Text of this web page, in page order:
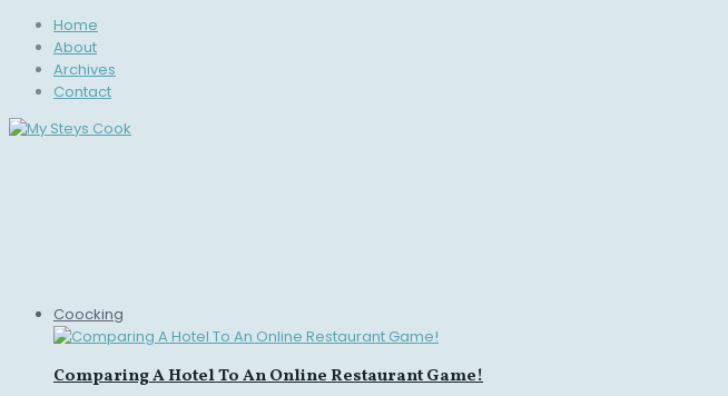
Home
About
Archives
Contact
Coocking
Comparing A Hotel To An Online Restaurant Game!